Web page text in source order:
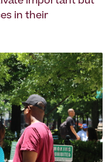
in their